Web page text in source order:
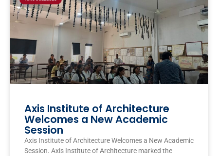
Axis Institute of Architecture
Welcomes a New Academic
Session
Axis Institute of Architecture Welcomes a New Academic
Session. Axis Institute of Architecture marked the